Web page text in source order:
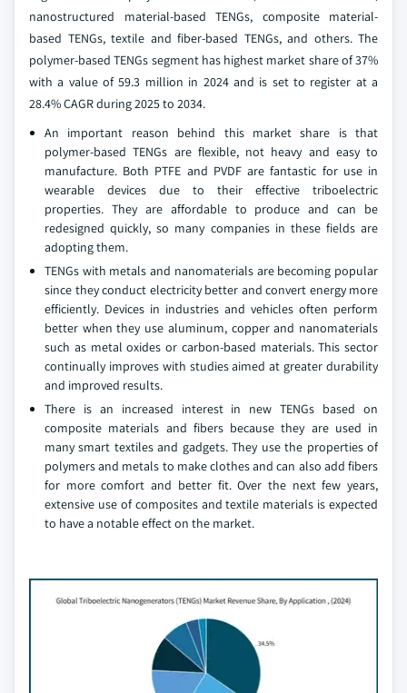
nanostructured material-based TENGs, composite material-
based TENGs, textile and fiber-based TENGs, and others. The
polymer-based TENGs segment has highest market share of 37%
with a value of 59.3 million in 2024 and is set to register at a
28.4% CAGR during 2025 to 2034.
An important reason behind this market share is that
polymer-based TENGs are flexible, not heavy and easy to
manufacture. Both PTFE and PVDF are fantastic for use in
wearable devices due to their effective triboelectric
properties. They are affordable to produce and can be
redesigned quickly, so many companies in these fields are
adopting them.
TENGs with metals and nanomaterials are becoming popular
since they conduct electricity better and convert energy more
efficiently. Devices in industries and vehicles often perform
better when they use aluminum, copper and nanomaterials
such as metal oxides or carbon-based materials. This sector
continually improves with studies aimed at greater durability
and improved results.
There is an increased interest in new TENGs based on
composite materials and fibers because they are used in
many smart textiles and gadgets. They use the properties of
polymers and metals to make clothes and can also add fibers
for more comfort and better fit. Over the next few years,
extensive use of composites and textile materials is expected
to have a notable effect on the market.